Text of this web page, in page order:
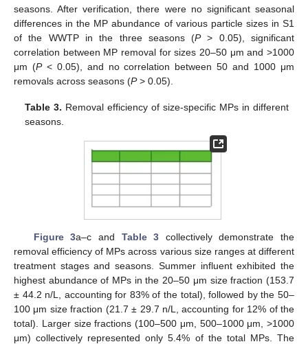
seasons. After verification, there were no significant seasonal
differences in the MP abundance of various particle sizes in S1
of the WWTP in the three seasons (P> 0.05), significant
correlation between MP removal for sizes 20–50 μm and >1000
μm (P< 0.05), and no correlation between 50 and 1000 μm
removals across seasons (P> 0.05).
Table 3. Removal efficiency of size-specific MPs in different
seasons.
Figure 3a–c and Table 3 collectively demonstrate the
removal efficiency of MPs across various size ranges at different
treatment stages and seasons. Summer influent exhibited the
highest abundance of MPs in the 20–50 μm size fraction (153.7
± 44.2 n/L, accounting for 83% of the total), followed by the 50–
100 μm size fraction (21.7 ± 29.7 n/L, accounting for 12% of the
total). Larger size fractions (100–500 μm, 500–1000 μm, >1000
μm) collectively represented only 5.4% of the total MPs. The